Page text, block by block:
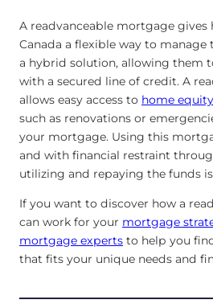
A readvanceable mortgage gives
Canada a flexible way to
a hybrid solution, allowing them
with a secured line of credit. A
allows easy access to home equity
such as renovations or
your mortgage. Using this
and with financial restraint
utilizing and repaying the funds
If you want to discover how a
can work for your mortgage
mortgage experts to help you
that fits your unique needs and